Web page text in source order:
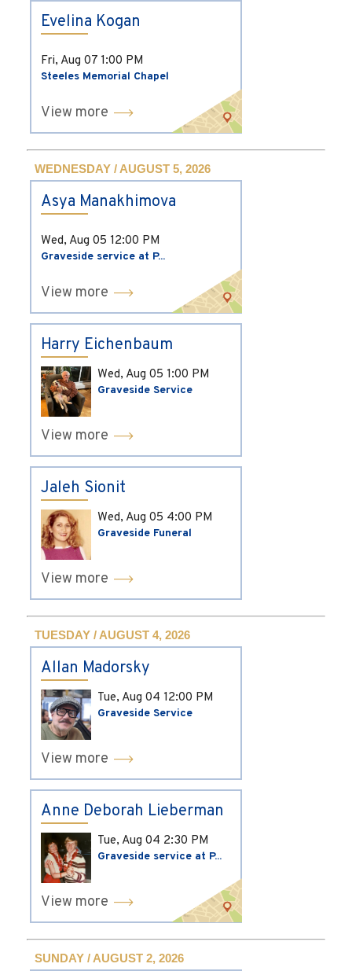
Evelina Kogan
Fri, Aug 07 1:00 PM
Steeles Memorial Chapel
View more
WEDNESDAY / AUGUST 5, 2026
Asya Manakhimova
Wed, Aug 05 12:00 PM
Graveside service at P...
View more
Harry Eichenbaum
Wed, Aug 05 1:00 PM
Graveside Service
View more
Jaleh Sionit
Wed, Aug 05 4:00 PM
Graveside Funeral
View more
TUESDAY / AUGUST 4, 2026
Allan Madorsky
Tue, Aug 04 12:00 PM
Graveside Service
View more
Anne Deborah Lieberman
Tue, Aug 04 2:30 PM
Graveside service at P...
View more
SUNDAY / AUGUST 2, 2026